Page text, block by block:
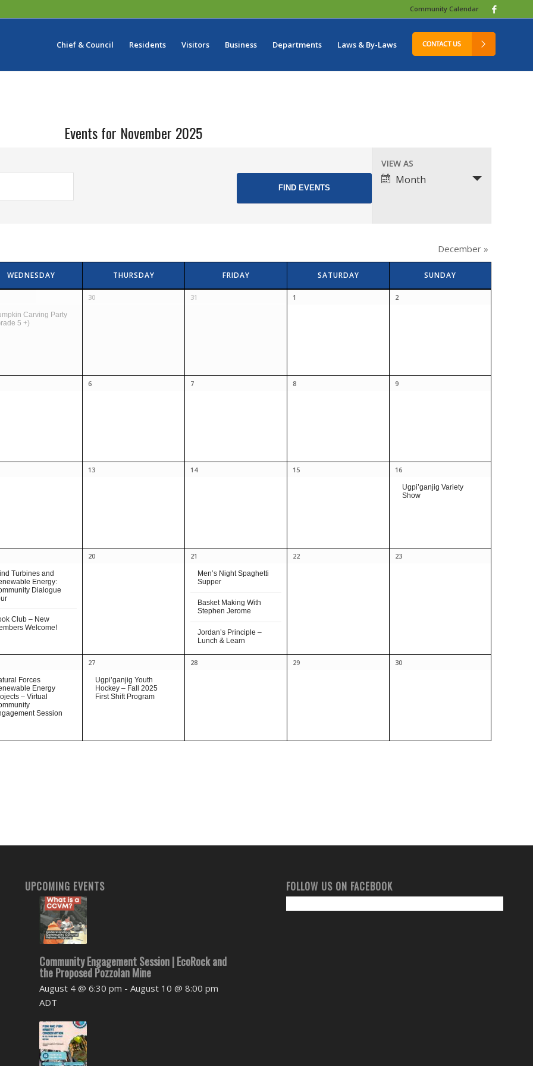
Community Calendar
Chief & Council Residents Visitors Business Departments Laws & By-Laws
Events for November 2025
Event
Views
VIEW AS
Month
December »
WEDNESDAY THURSDAY FRIDAY SATURDAY SUNDAY
Carving Party
5 +)
30 31 1 2
6 7 8 9
13 14 15 16
Ugpi’ganjig Variety
Show
Turbines and
Energy:
Dialogue
Club – New
Welcome!
20 21
Men’s Night Spaghetti
Supper
Basket Making With
Stephen Jerome
Jordan’s Principle –
Lunch & Learn
22 23
Forces
Energy
– Virtual
Session
27
Ugpi’ganjig Youth
Hockey – Fall 2025
First Shift Program
28 29 30
UPCOMING EVENTS
Community Engagement Session | EcoRock and
the Proposed Pozzolan Mine
August 4 @ 6:30 pm - August 10 @ 8:00 pm
ADT
FOLLOW US ON FACEBOOK